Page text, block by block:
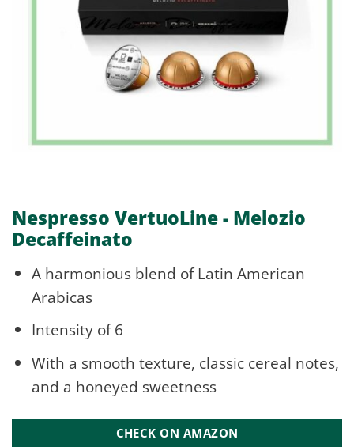
Nespresso VertuoLine - Melozio
Decaffeinato
A harmonious blend of Latin American
Arabicas
Intensity of 6
With a smooth texture, classic cereal notes,
and a honeyed sweetness
CHECK ON AMAZON